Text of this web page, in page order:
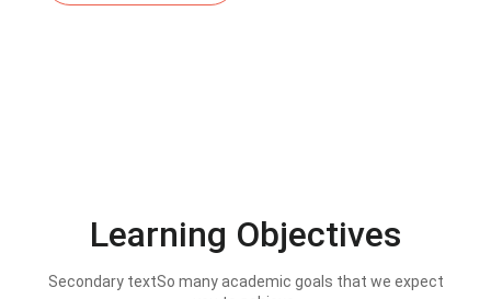
Learning Objectives
Secondary textSo many academic goals that we expect